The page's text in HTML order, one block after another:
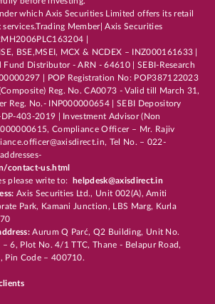
which Axis Securities Limited offers its retail
Member| Axis Securities
|
BSE,MSEI, MCX & NCDEX – INZ000161633 |
Distributor - ARN - 64610 | SEBI-Research
| POP Registration No: POP387122023
Reg. No. CA0073 - Valid till March 31,
Reg. No.- INP000000654 | SEBI Depository
403-2019 | Investment Advisor (Non
Compliance Officer – Mr. Rajiv
Tel No. – 022-
contact-us.html
please write to:
helpdesk@axisdirect.in
Axis Securities Ltd., Unit 002(A), Amiti
Park, Kamani Junction, LBS Marg, Kurla
Aurum Q Parć, Q2 Building, Unit No.
6, Plot No. 4/1 TTC, Thane - Belapur Road,
Pin Code – 400710.